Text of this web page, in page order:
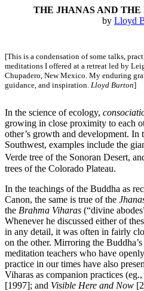
THE JHANAS AND
by Lloyd
[This is a condensation of some talks,
meditations I offered at a retreat led by
Chupadero, New Mexico. My enduring
guidance, and inspiration. Lloyd Burton]
In the science of ecology,
growing in close proximity to each
other’s growth and development. In
Southwest, examples include the
Verde tree of the Sonoran Desert,
trees of the Colorado Plateau.
In the teachings of the Buddha as
Canon, the same is true of the
the Brahma Viharas (“divine
Whenever he discussed either of
in any detail, it was often in fairly
on the other. Mirroring the
meditation teachers who have
practice in our times have also
Viharas as companion practices
[1997]; and Visible Here and Now